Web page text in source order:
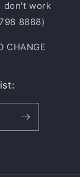
don't work
8888)
CHANGE